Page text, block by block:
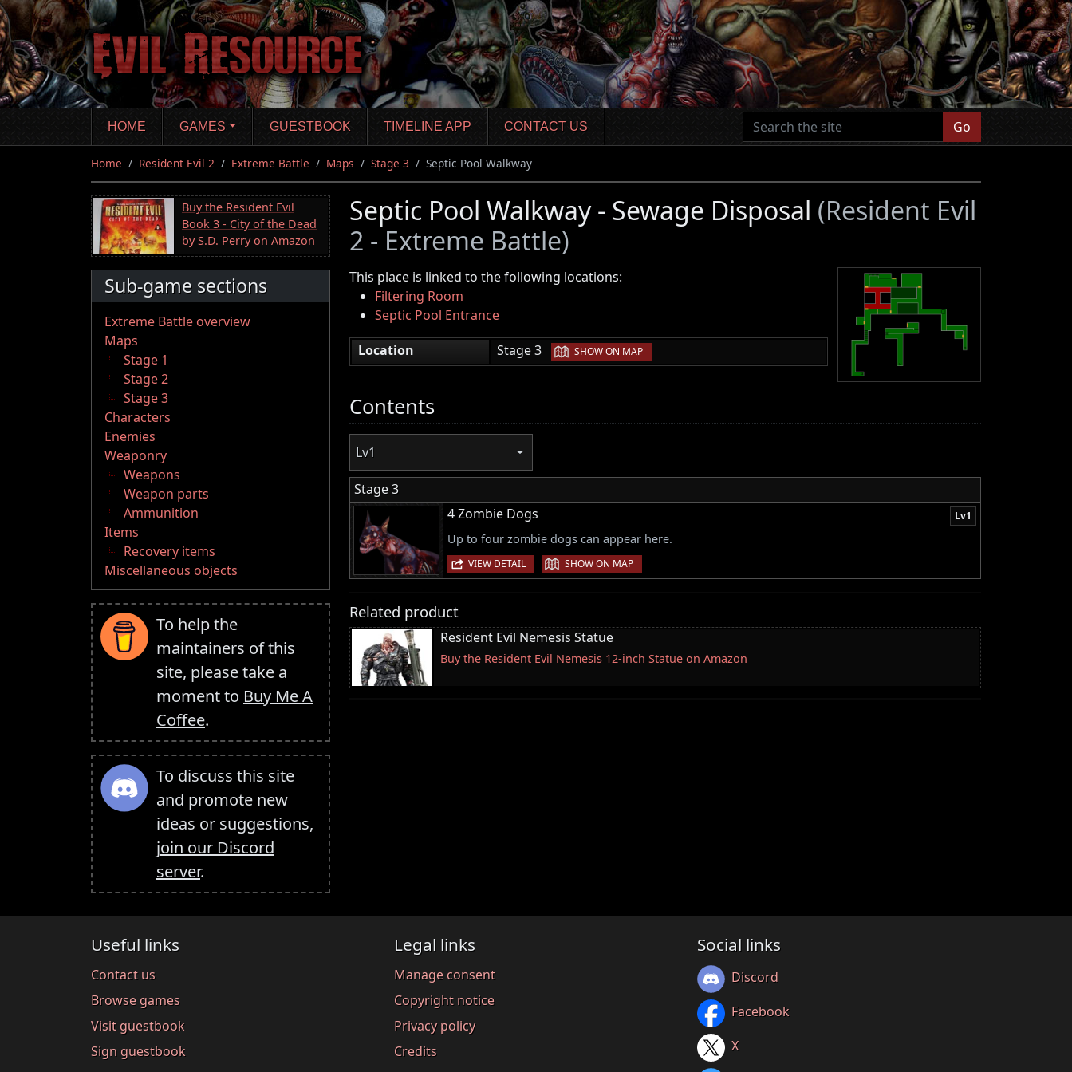
Skip
to
main
content
HOME GAMES GUESTBOOK TIMELINE APP CONTACT US Go
Home Resident Evil 2 Extreme Battle Maps Stage 3 Septic Pool Walkway
Buy the Resident Evil
Book 3 - City of the Dead
by S.D. Perry on Amazon
Sub-game sections
Extreme Battle overview
Maps
Stage 1
Stage 2
Stage 3
Characters
Enemies
Weaponry
Weapons
Weapon parts
Ammunition
Items
Recovery items
Miscellaneous objects
To help the
maintainers of this
site, please take a
moment to Buy Me A
Coffee.
To discuss this site
and promote new
ideas or suggestions,
join our Discord
server.
Septic Pool Walkway - Sewage Disposal (Resident Evil
2 - Extreme Battle)
This place is linked to the following locations:
Filtering Room
Septic Pool Entrance
Location
Stage 3 | SHOW ON MAP
Contents
Lv1
Stage 3
4 Zombie Dogs
Lv1
Up to four zombie dogs can appear here.
VIEW DETAIL | SHOW ON MAP
Related product
Resident Evil Nemesis Statue
Buy the Resident Evil Nemesis 12-inch Statue on Amazon
Useful links
Contact us
Browse games
Visit guestbook
Sign guestbook
Legal links
Manage consent
Copyright notice
Privacy policy
Credits
Social links
Discord
Facebook
X